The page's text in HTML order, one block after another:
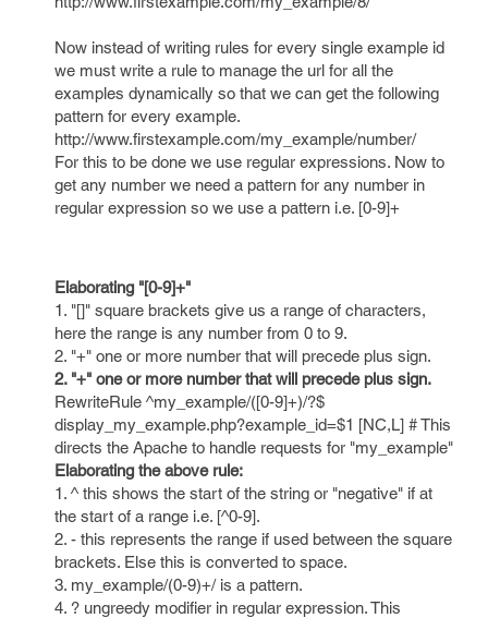
Now instead of writing rules for every single example id
we must write a rule to manage the url for all the
examples dynamically so that we can get the following
pattern for every example.
http://www.firstexample.com/my_example/number/
For this to be done we use regular expressions. Now to
get any number we need a pattern for any number in
regular expression so we use a pattern i.e. [0-9]+
Elaborating "[0-9]+"
1. "[]" square brackets give us a range of characters,
here the range is any number from 0 to 9.
2. "+" one or more number that will precede plus sign.
2. "+" one or more number that will precede plus sign.
RewriteRule ^my_example/([0-9]+)/?$
display_my_example.php?example_id=$1 [NC,L] # This
directs the Apache to handle requests for "my_example"
Elaborating the above rule:
1. ^ this shows the start of the string or "negative" if at
the start of a range i.e. [^0-9].
2. - this represents the range if used between the square
brackets. Else this is converted to space.
3. my_example/(0-9)+/ is a pattern.
4. ? ungreedy modifier in regular expression. This